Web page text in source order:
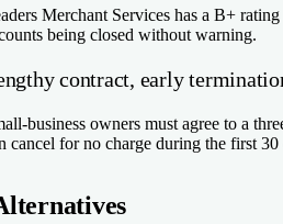
Merchant Services has a B+
being closed without warning.
contract, early
business owners must agree to a
cancel for no charge during the first